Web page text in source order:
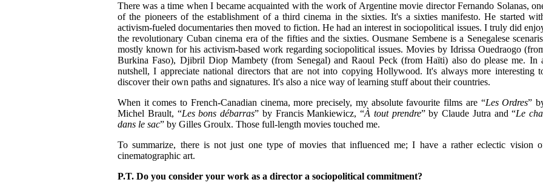
There was a time when I became acquainted with the work of Argentine movie director Fernando Solanas,
of the pioneers of the establishment of a third cinema in the sixties. It's a sixties manifesto. He started
activism-fueled documentaries then moved to fiction. He had an interest in sociopolitical issues. I truly did
the revolutionary Cuban cinema era of the fifties and the sixties. Ousmane Sembene is a Senegalese
mostly known for his activism-based work regarding sociopolitical issues. Movies by Idrissa Ouedraogo
Burkina Faso), Djibril Diop Mambety (from Senegal) and Raoul Peck (from Haïti) also do please me. In
nutshell, I appreciate national directors that are not into copying Hollywood. It's always more interesting
discover their own paths and signatures. It's also a nice way of learning stuff about their countries.
When it comes to French-Canadian cinema, more precisely, my absolute favourite films are “Les Ordres”
Michel Brault, “Les bons débarras” by Francis Mankiewicz, “À tout prendre” by Claude Jutra and “Le
dans le sac” by Gilles Groulx. Those full-length movies touched me.
To summarize, there is not just one type of movies that influenced me; I have a rather eclectic vision
cinematographic art.
P.T. Do you consider your work as a director a sociopolitical commitment?